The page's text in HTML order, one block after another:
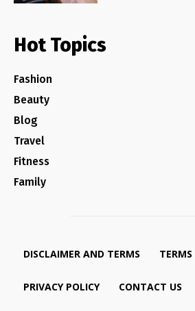
Hot Topics
Fashion
Beauty
Blog
Travel
Fitness
Family
DISCLAIMER AND TERMS TERMS
PRIVACY POLICY CONTACT US